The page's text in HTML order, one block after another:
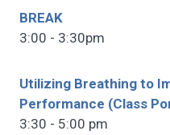
BREAK
3:00 - 3:30pm
Utilizing Breathing to
Performance (Class
3:30 - 5:00 pm